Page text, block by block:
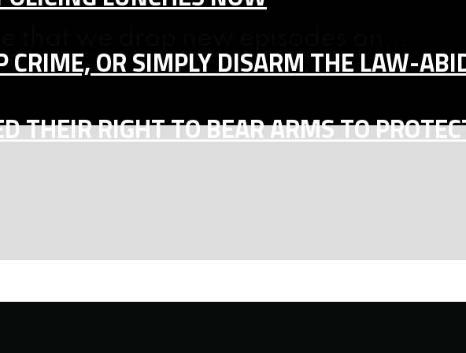
CRIME, OR SIMPLY DISARM THE LAW-
THEIR RIGHT TO BEAR ARMS TO
that we drop new episodes on...